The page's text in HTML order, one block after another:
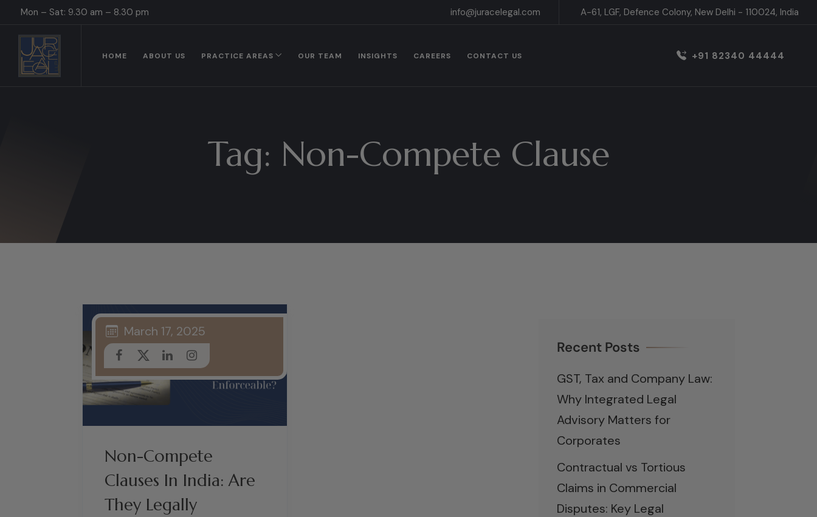
Mon – Sat: 9.30 am – 8.30 pm info@juracelegal.com A-61, LGF, Defence Colony, New Delhi - 110024, India
HOME ABOUT US PRACTICE AREAS OUR TEAM INSIGHTS CAREERS CONTACT US +91 82340 44444
Tag: Non-Compete Clause
Non-Compete
Clauses In India: Are
They Legally
March 17, 2025
Recent Posts
GST, Tax and Company Law:
Why Integrated Legal
Advisory Matters for
Corporates
Contractual vs Tortious
Claims in Commercial
Disputes: Key Legal